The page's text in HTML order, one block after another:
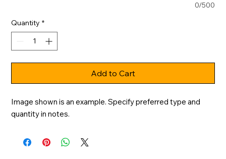
0/500
Quantity *
Add to Cart
Image shown is an example. Specify preferred type and
quantity in notes.